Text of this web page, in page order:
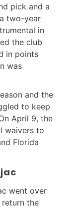
pick and a
two-year
in
the club
in points
was
and the
to keep
April 9, the
waivers to
Florida
went over
the